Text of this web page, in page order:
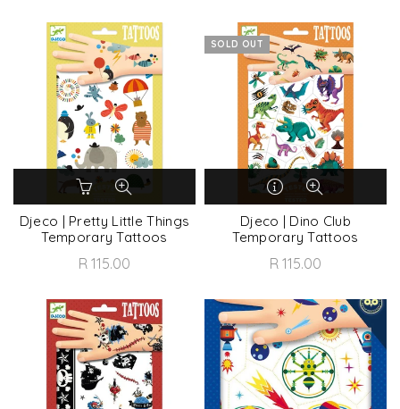
Djeco | Pretty Little Things
Temporary Tattoos
R 115.00
SOLD OUT
Djeco | Dino Club
Temporary Tattoos
R 115.00